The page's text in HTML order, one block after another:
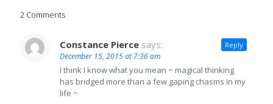
2 Comments
Constance Pierce says:
December 15, 2015 at 7:36 am
I think I know what you mean ~ magical thinking
has bridged more than a few gaping chasms in my
life ~
Reply